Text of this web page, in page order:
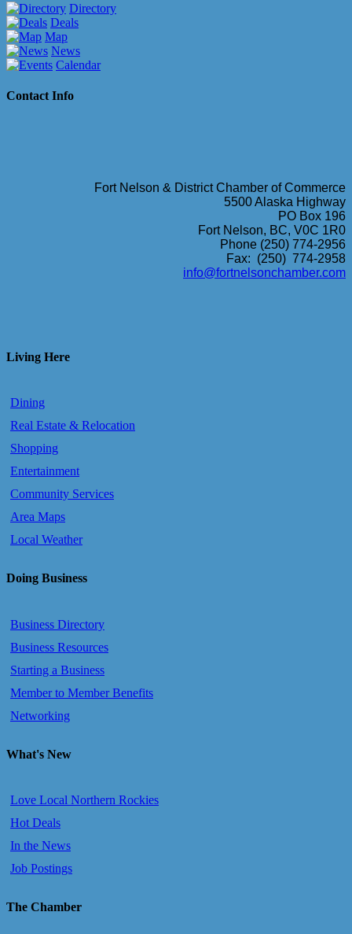
Directory
Deals
Map
News
Calendar
Contact Info
Fort Nelson & District Chamber of Commerce
5500 Alaska Highway
PO Box 196
Fort Nelson, BC, V0C 1R0
Phone (250) 774-2956
Fax: (250) 774-2958
info@fortnelsonchamber.com
Living Here
Dining
Real Estate & Relocation
Shopping
Entertainment
Community Services
Area Maps
Local Weather
Doing Business
Business Directory
Business Resources
Starting a Business
Member to Member Benefits
Networking
What's New
Love Local Northern Rockies
Hot Deals
In the News
Job Postings
The Chamber